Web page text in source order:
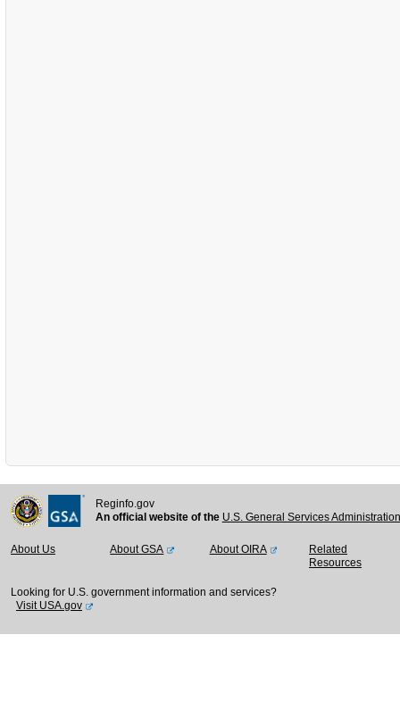
Reginfo.gov
An official website of the U.S. General Services
About Us About GSA About OIRA
Related
Resources
Looking for U.S. government information and services?
Visit USA.gov